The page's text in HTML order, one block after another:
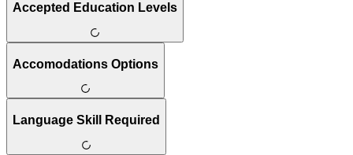
Accepted Education Levels
Accomodations Options
Language Skill Required